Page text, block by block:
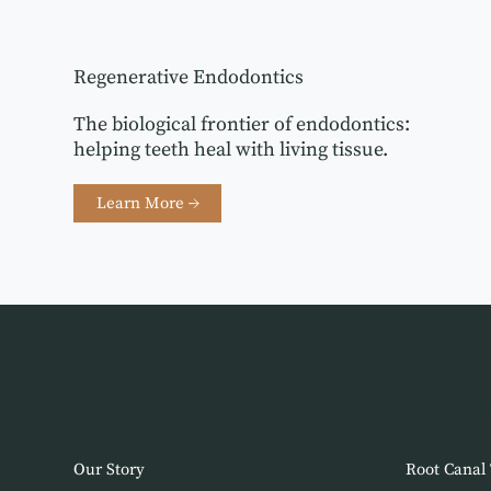
Learn More →
The biological frontier of endodontics:
helping teeth heal with living tissue.
Regenerative Endodontics
Our Story Root